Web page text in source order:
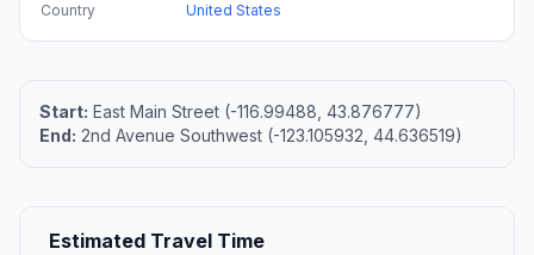
Country
United States
Start: East Main Street (-116.99488, 43.876777)
End: 2nd Avenue Southwest (-123.105932, 44.636519)
Estimated Travel Time